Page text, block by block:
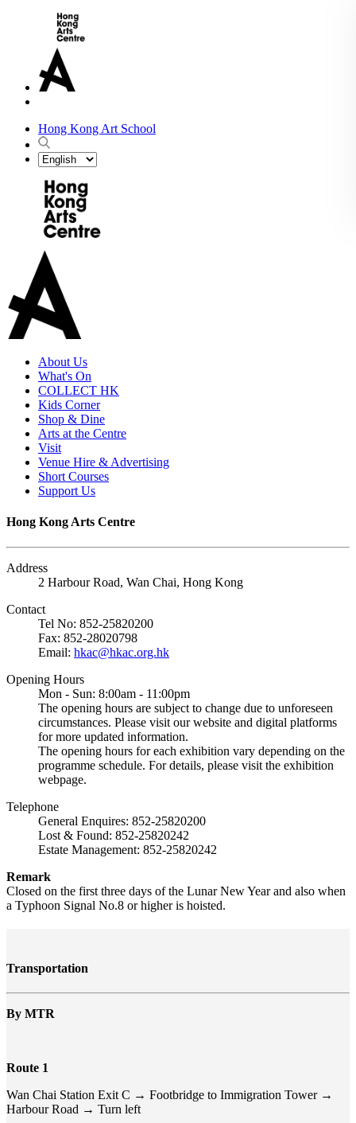
Hong Kong Art School
About Us
What's On
COLLECT HK
Kids Corner
Shop & Dine
Arts at the Centre
Visit
Venue Hire & Advertising
Short Courses
Support Us
Hong Kong Arts Centre
Address
2 Harbour Road, Wan Chai, Hong Kong
Contact
Tel No: 852-25820200
Fax: 852-28020798
Email: hkac@hkac.org.hk
Opening Hours
Mon - Sun: 8:00am - 11:00pm
The opening hours are subject to change due to unforeseen
circumstances. Please visit our website and digital platforms
for more updated information.
The opening hours for each exhibition vary depending on the
programme schedule. For details, please visit the exhibition
webpage.
Telephone
General Enquires: 852-25820200
Lost & Found: 852-25820242
Estate Management: 852-25820242
Remark
Closed on the first three days of the Lunar New Year and also when
a Typhoon Signal No.8 or higher is hoisted.
Transportation
By MTR
Route 1
Wan Chai Station Exit C → Footbridge to Immigration Tower →
Harbour Road → Turn left